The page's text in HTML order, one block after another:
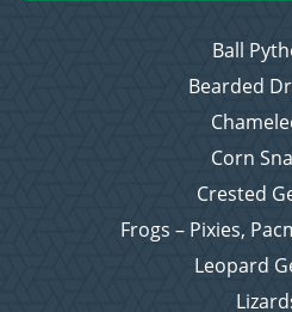
Ball
Bearded
Corn
Crested
Frogs – Pixies,
Leopard